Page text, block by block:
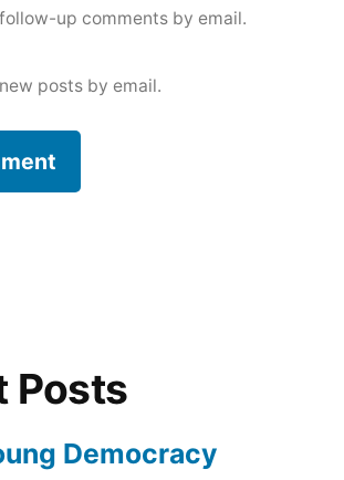
up comments by email.
posts by email.
Posts
Democracy